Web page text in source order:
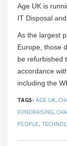
Age UK is
IT Disposal
As the largest
Europe, those
be refurbished
accordance
including the
TAGS: AGE UK,
FUNDRAISING,
PEOPLE,